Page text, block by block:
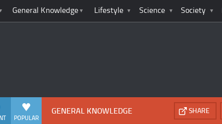
General Knowledge Lifestyle Science Society
POPULAR
GENERAL KNOWLEDGE SHARE